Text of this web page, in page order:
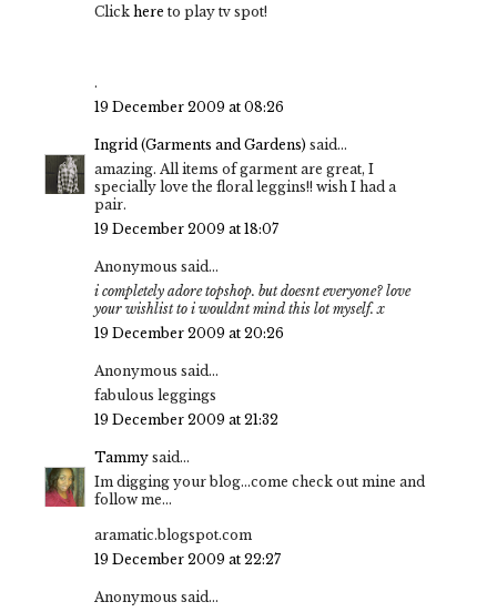
Click here to play tv spot!
.
19 December 2009 at 08:26
Ingrid (Garments and Gardens) said...
amazing. All items of garment are great, I
specially love the floral leggins!! wish I had a
pair.
19 December 2009 at 18:07
Anonymous said...
i completely adore topshop. but doesnt everyone? love
your wishlist to i wouldnt mind this lot myself. x
19 December 2009 at 20:26
Anonymous said...
fabulous leggings
19 December 2009 at 21:32
Tammy said...
Im digging your blog...come check out mine and
follow me...
aramatic.blogspot.com
19 December 2009 at 22:27
Anonymous said...